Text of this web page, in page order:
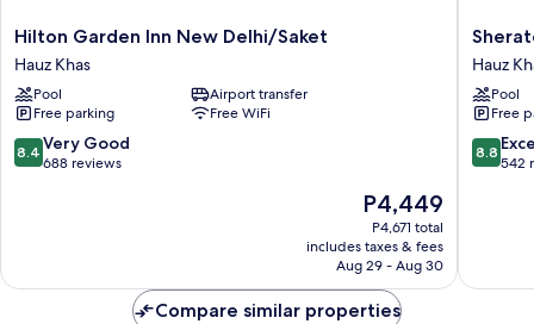
Hilton
Garden
Inn
New
Delhi/Saket
Hauz
Khas
Hilton Garden Inn New Delhi/Saket
Hauz Khas
Pool
Airport transfer
Free parking
Free WiFi
8.4
out
reviews
8.4 Very Good
688 reviews
The
price
is
P4,449
P4,449
P4,671 total
includes taxes & fees
Aug 29 - Aug 30
New
Delhi
Hotel
Hauz
Khas
Hauz
Pool
Free
8.8
out
8.8
542
Compare similar properties